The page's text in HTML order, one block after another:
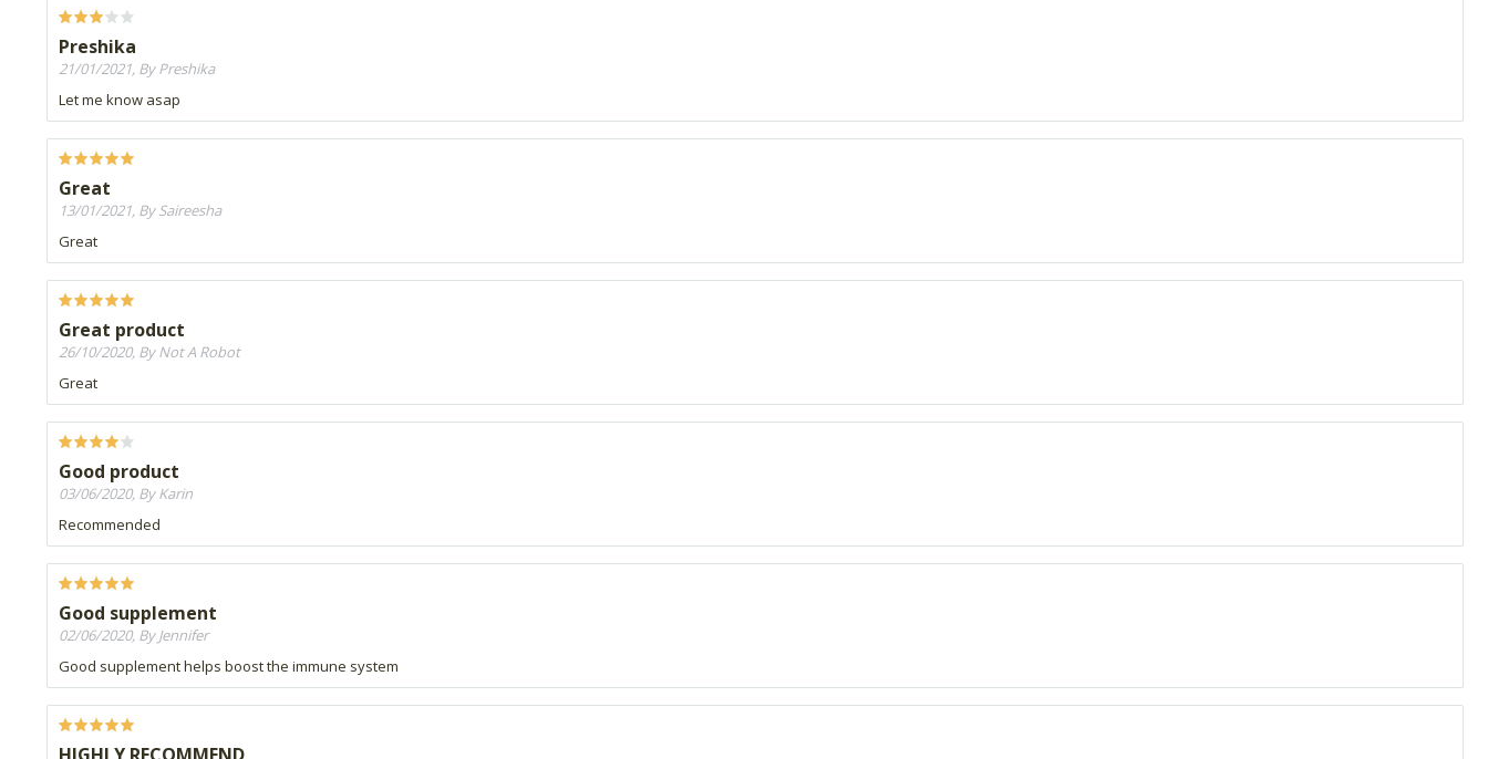
Preshika
21/01/2021, By Preshika
Let me know asap
Great
13/01/2021, By Saireesha
Great
Great product
26/10/2020, By Not A Robot
Great
Good product
03/06/2020, By Karin
Recommended
Good supplement
02/06/2020, By Jennifer
Good supplement helps boost the immune system